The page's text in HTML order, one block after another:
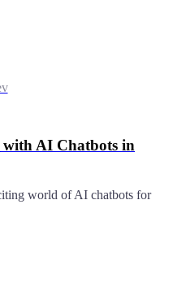
AI Chatbots in
world of AI chatbots for